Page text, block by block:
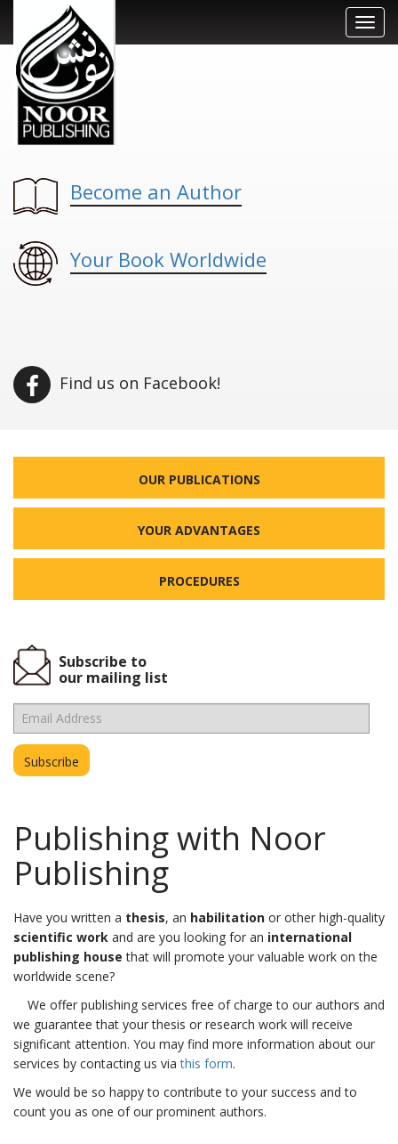
Become an Author
Your Book Worldwide
Find us on Facebook!
OUR PUBLICATIONS
YOUR ADVANTAGES
PROCEDURES
Subscribe to
our mailing list
Publishing with Noor
Publishing
Have you written a thesis, an habilitation or other high-quality
scientific work and are you looking for an international
publishing house that will promote your valuable work on the
worldwide scene?
We offer publishing services free of charge to our authors and
we guarantee that your thesis or research work will receive
significant attention. You may find more information about our
services by contacting us viathis form.
We would be so happy to contribute to your success and to
count you as one of our prominent authors.